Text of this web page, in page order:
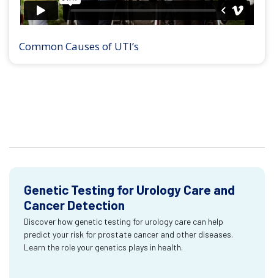
Common Causes of UTI’s
Genetic Testing for Urology Care and
Cancer Detection
Discover how genetic testing for urology care can help
predict your risk for prostate cancer and other diseases.
Learn the role your genetics plays in health.